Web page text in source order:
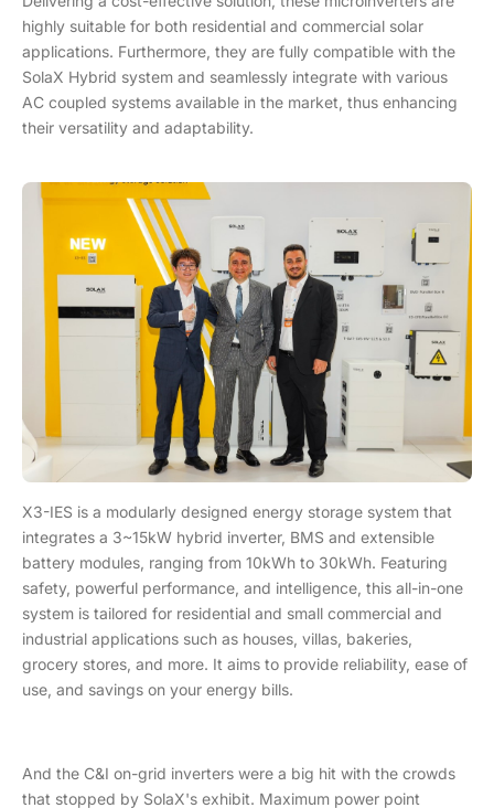
highly suitable for both residential and commercial solar
applications. Furthermore, they are fully compatible with the
SolaX Hybrid system and seamlessly integrate with various
AC coupled systems available in the market, thus enhancing
their versatility and adaptability.
X3-IES is a modularly designed energy storage system that
integrates a 3~15kW hybrid inverter, BMS and extensible
battery modules, ranging from 10kWh to 30kWh. Featuring
safety, powerful performance, and intelligence, this all-in-one
system is tailored for residential and small commercial and
industrial applications such as houses, villas, bakeries,
grocery stores, and more. It aims to provide reliability, ease of
use, and savings on your energy bills.
And the C&I on-grid inverters were a big hit with the crowds
that stopped by SolaX's exhibit. Maximum power point